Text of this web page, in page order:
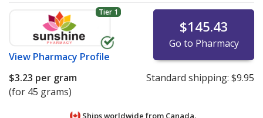
Tier 1
View Pharmacy Profile
$145.43
Go to Pharmacy
$3.23 per gram
(for 45 grams)
Standard shipping: $9.95
Ships worldwide from Canada.